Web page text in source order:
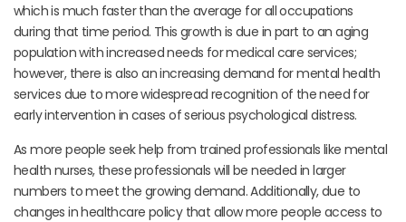
which is much faster than the average for all occupations
during that time period. This growth is due in part to an aging
population with increased needs for medical care services;
however, there is also an increasing demand for mental health
services due to more widespread recognition of the need for
early intervention in cases of serious psychological distress.
As more people seek help from trained professionals like mental
health nurses, these professionals will be needed in larger
numbers to meet the growing demand. Additionally, due to
changes in healthcare policy that allow more people access to